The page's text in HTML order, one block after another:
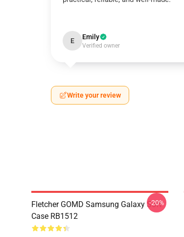
E Emily
Verified owner
Write your review
Fletcher GOMD Samsung Galaxy Soft
Case RB1512
-20%